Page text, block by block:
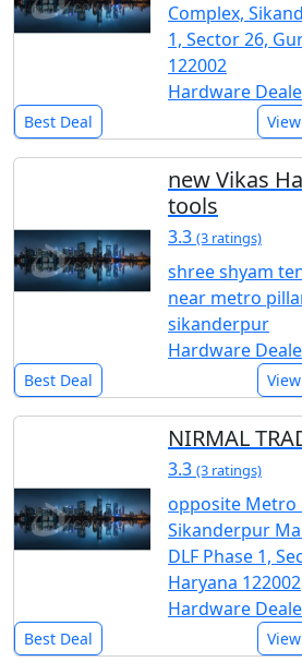
Complex,
1, Sector 26,
122002
Hardware
Best Deal
new Vikas
tools
3.3 (3 ratings)
shree shyam
near metro
sikanderpur
Hardware
Best Deal
NIRMAL
3.3 (3 ratings)
opposite Metro
Sikanderpur
DLF Phase 1,
Haryana 122002
Hardware
Best Deal